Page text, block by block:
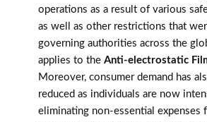
operations as a result of various
as well as other restrictions that
governing authorities across the
applies to the Anti-electrostatic
Moreover, consumer demand has
reduced as individuals are now
eliminating non-essential expenses